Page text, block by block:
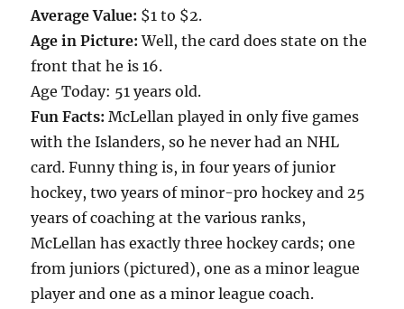
Average Value: $1 to $2.
Age in Picture: Well, the card does state on the
front that he is 16.
Age Today: 51 years old.
Fun Facts: McLellan played in only five games
with the Islanders, so he never had an NHL
card. Funny thing is, in four years of junior
hockey, two years of minor-pro hockey and 25
years of coaching at the various ranks,
McLellan has exactly three hockey cards; one
from juniors (pictured), one as a minor league
player and one as a minor league coach.